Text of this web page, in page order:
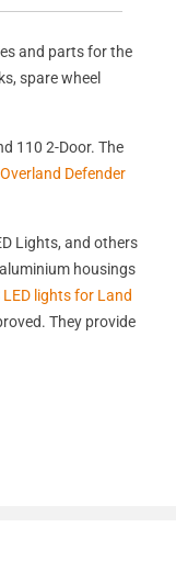
and parts for the
spare wheel
110 2-Door. The
Defender
Lights, and others
housings
LED lights for Land
They provide